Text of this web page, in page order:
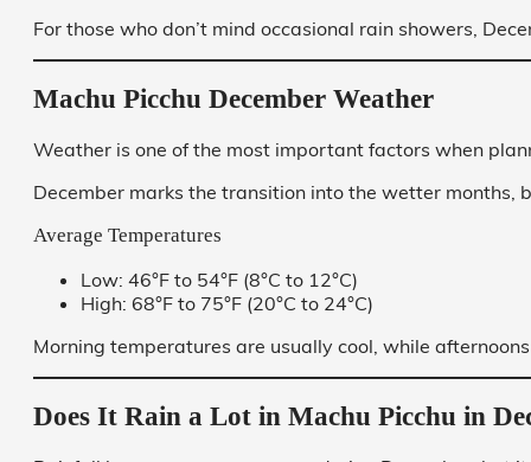
For those who don’t mind occasional rain showers,
Machu Picchu December Weather
Weather is one of the most important factors when
December marks the transition into the wetter
Average Temperatures
Low: 46°F to 54°F (8°C to 12°C)
High: 68°F to 75°F (20°C to 24°C)
Morning temperatures are usually cool, while
Does It Rain a Lot in Machu Picchu in